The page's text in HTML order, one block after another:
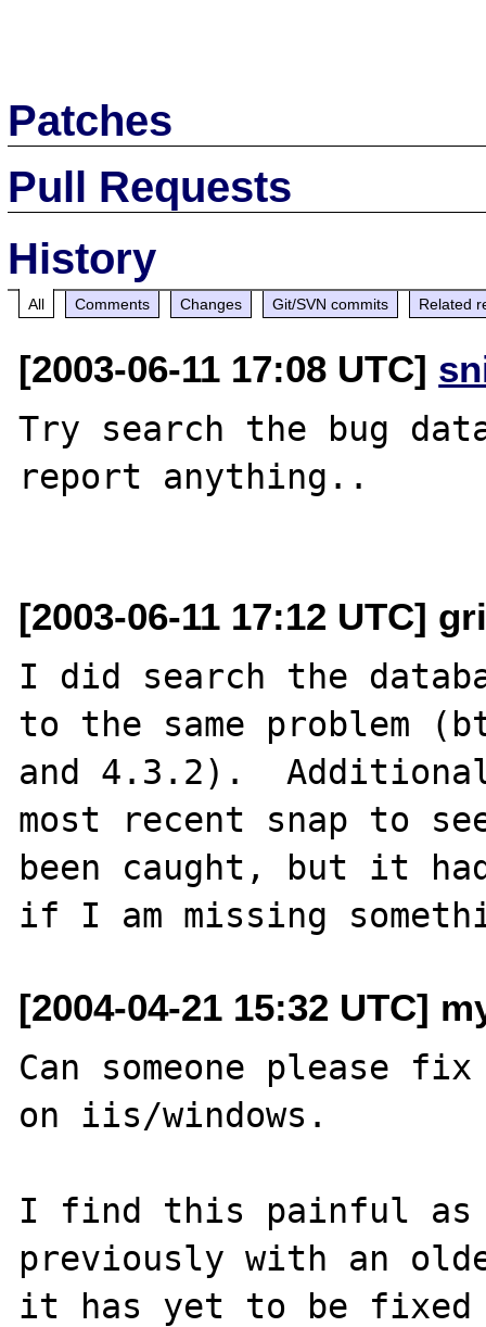
Patches
Pull Requests
History
All Comments Changes Git/SVN commits Related
[2003-06-11 17:08 UTC]
Try search the bug
report anything..
[2003-06-11 17:12 UTC]
I did search the
to the same problem
and 4.3.2).
most recent snap to
been caught, but it
[2004-04-21 15:32 UTC]
Can someone please
on iis/windows.
I find this painful as
previously with an
it has yet to be